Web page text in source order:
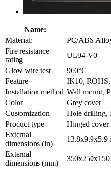
Name:
Material:
PC/ABS
Fire resistance
rating
UL94-V0
Glow wire test
960°C
Feature
IK10, ROHS,
Installation method Wall mount,
Color
Grey cover
Customization
Hole drilling,
Product type
Hinged cover
External
dimensions (in)
13.8x9.9x5.9
External
dimensions (mm)
350x250x150